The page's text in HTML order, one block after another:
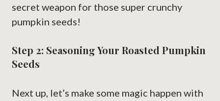
secret weapon for those super crunchy
pumpkin seeds!
Step 2: Seasoning Your Roasted Pumpkin
Seeds
Next up, let’s make some magic happen with